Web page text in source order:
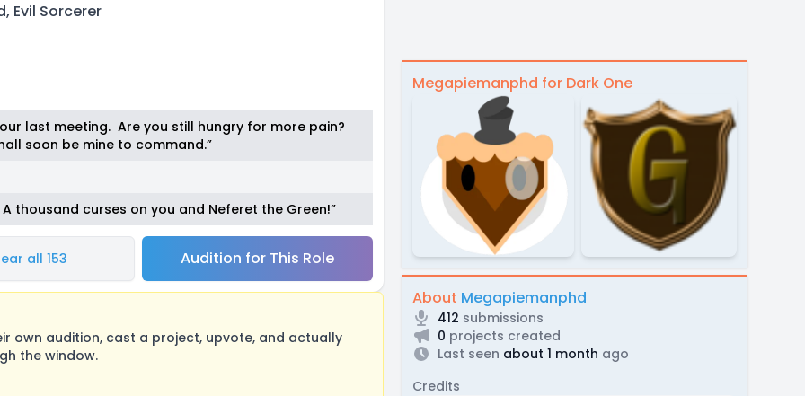
Evil Sorcerer
last meeting. Are you still hungry for more pain?
soon be mine to command.”
thousand curses on you and Neferet the Green!”
all 153 Audition for This Role
own audition, cast a project, upvote, and actually
the window.
Megapiemanphd for Dark One
About Megapiemanphd
412 submissions
0 projects created
Last seen about 1 month ago
Credits